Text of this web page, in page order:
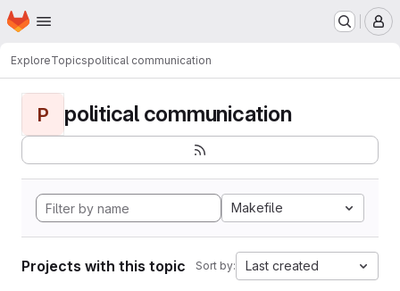
Skip to main content
Homepage
ExploreTopicspolitical communication
P political communication
Makefile
Projects with this topic Sort by: Last created